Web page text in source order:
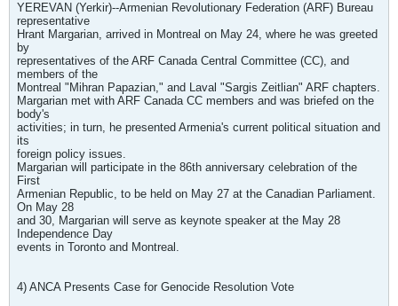
YEREVAN (Yerkir)--Armenian Revolutionary Federation (ARF) Bureau
representative
Hrant Margarian, arrived in Montreal on May 24, where he was greeted
by
representatives of the ARF Canada Central Committee (CC), and
members of the
Montreal "Mihran Papazian," and Laval "Sargis Zeitlian" ARF chapters.
Margarian met with ARF Canada CC members and was briefed on the
body's
activities; in turn, he presented Armenia's current political situation and
its
foreign policy issues.
Margarian will participate in the 86th anniversary celebration of the
First
Armenian Republic, to be held on May 27 at the Canadian Parliament.
On May 28
and 30, Margarian will serve as keynote speaker at the May 28
Independence Day
events in Toronto and Montreal.
4) ANCA Presents Case for Genocide Resolution Vote